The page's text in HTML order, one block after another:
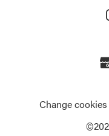
Change